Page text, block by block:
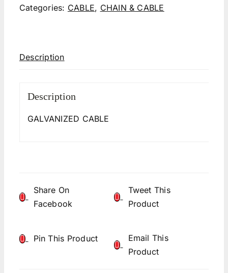
Categories: CABLE, CHAIN & CABLE
Description
Description
GALVANIZED CABLE
Share On
Facebook
Tweet This
Product
Pin This Product
Email This
Product